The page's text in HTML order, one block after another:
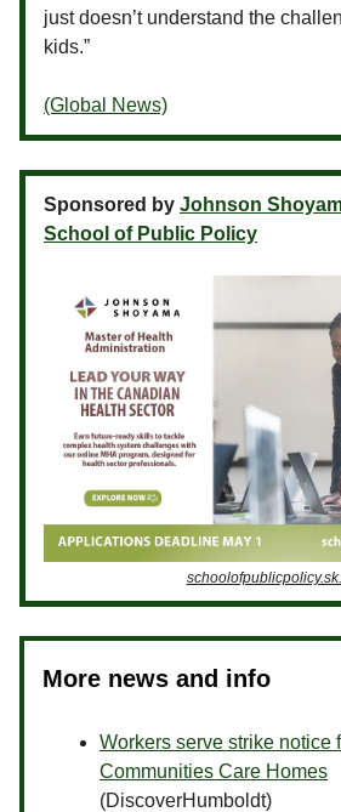
just doesn’t understand the
kids.”
(Global News)
Sponsored by Johnson
School of Public Policy
More news and info
Workers serve strike notice
Communities Care Homes
(DiscoverHumboldt)